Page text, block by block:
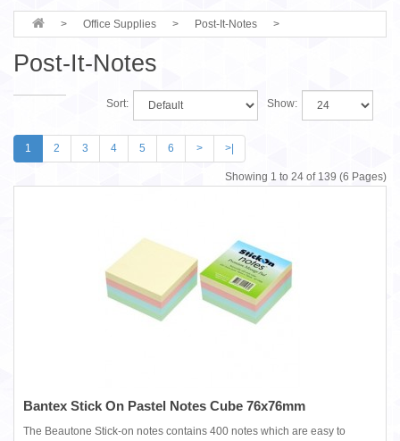
Office Supplies Post-It-Notes
Post-It-Notes
Sort: Show:
1 2 3 4 5 6 > >|
Showing 1 to 24 of 139 (6 Pages)
Bantex Stick On Pastel Notes Cube 76x76mm
The Beautone Stick-on notes contains 400 notes which are easy to